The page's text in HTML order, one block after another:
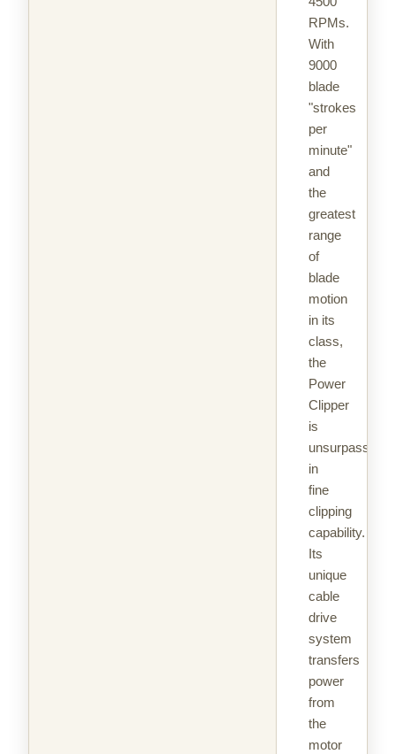
RPMs.
With
9000
blade
"strokes
per
minute"
and
the
greatest
range
of
blade
motion
in its
class,
the
Power
Clipper
is
unsurpassed
in
fine
clipping
capability.
Its
unique
cable
drive
system
transfers
power
from
the
motor